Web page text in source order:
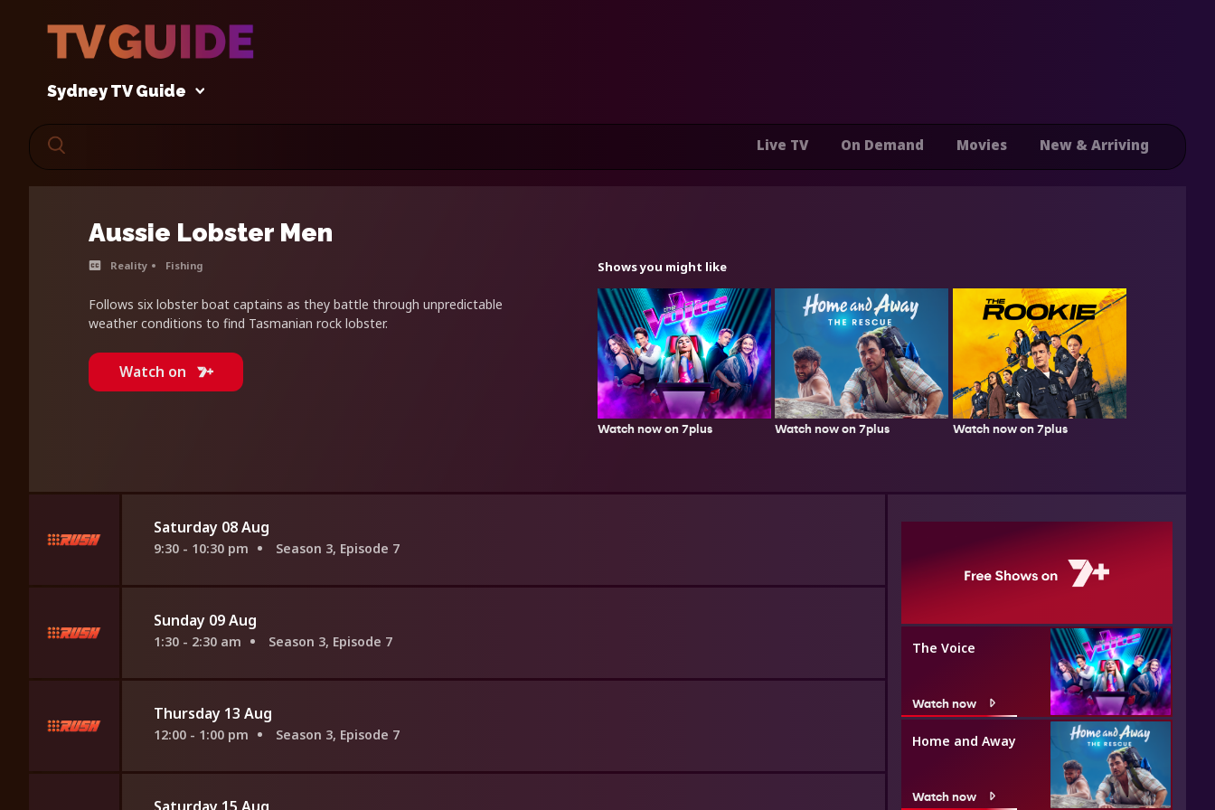
Sydney TV Guide
Live TV On Demand Movies New & Arriving
Aussie Lobster Men
Reality Fishing
Follows six lobster boat captains as they battle through unpredictable
weather conditions to find Tasmanian rock lobster.
Watch on
Shows you might like
Watch now on 7plus Watch now on 7plus Watch now on 7plus
Saturday 08 Aug
9:30 - 10:30 pm Season 3, Episode 7
Sunday 09 Aug
1:30 - 2:30 am Season 3, Episode 7
Thursday 13 Aug
12:00 - 1:00 pm Season 3, Episode 7
The Voice
Watch now
Home and Away
Watch now